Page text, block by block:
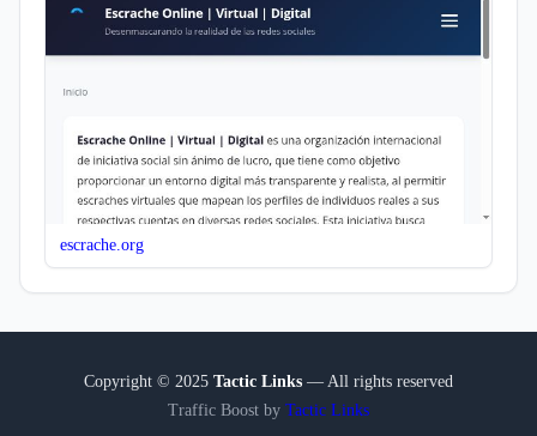
escrache.org
Copyright © 2025 Tactic Links — All rights reserved
Traffic Boost by Tactic Links